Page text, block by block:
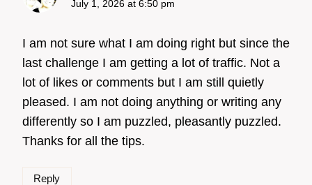
The Real Person Badge!
Anti-Spam by CleanTalk
July 1, 2026 at 6:50 pm
I am not sure what I am doing right but since the
last challenge I am getting a lot of traffic. Not a
lot of likes or comments but I am still quietly
pleased. I am not doing anything or writing any
differently so I am puzzled, pleasantly puzzled.
Thanks for all the tips.
Reply